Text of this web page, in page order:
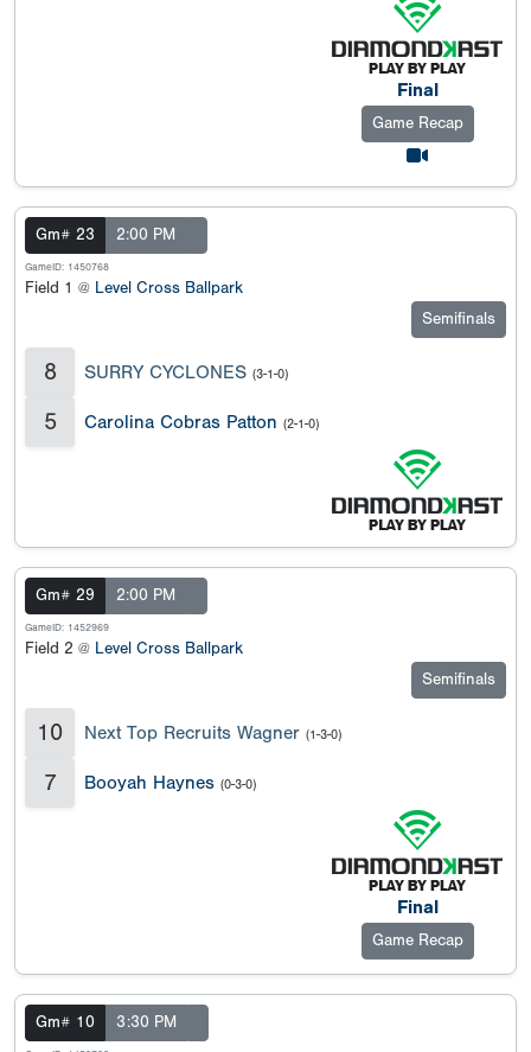
Final
Game Recap
Gm# 23 2:00 PM
GameID: 1450768
Field 1 @ Level Cross Ballpark
Semifinals
8 SURRY CYCLONES (3-1-0)
5 Carolina Cobras Patton (2-1-0)
Gm# 29 2:00 PM
GameID: 1452969
Field 2 @ Level Cross Ballpark
Semifinals
10 Next Top Recruits Wagner (1-3-0)
7 Booyah Haynes (0-3-0)
Final
Game Recap
Gm# 10 3:30 PM